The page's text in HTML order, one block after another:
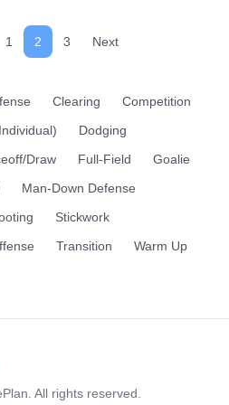
1 2 3
Next
Clearing
Competition
Dodging
Draw Full-Field
Goalie
Man-Down Defense
Stickwork
Transition
Warm Up
All rights reserved.